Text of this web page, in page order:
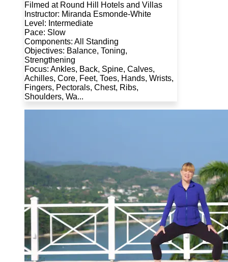
Filmed at Round Hill Hotels and Villas
Instructor: Miranda Esmonde-White
Level: Intermediate
Pace: Slow
Components: All Standing
Objectives: Balance, Toning,
Strengthening
Focus: Ankles, Back, Spine, Calves,
Achilles, Core, Feet, Toes, Hands, Wrists,
Fingers, Pectorals, Chest, Ribs,
Shoulders, Wa...